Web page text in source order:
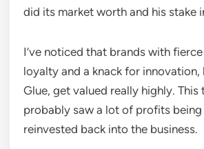
did its market worth and his stake
I’ve noticed that brands with
loyalty and a knack for innovation,
Glue, get valued really highly. This
probably saw a lot of profits
reinvested back into the business.